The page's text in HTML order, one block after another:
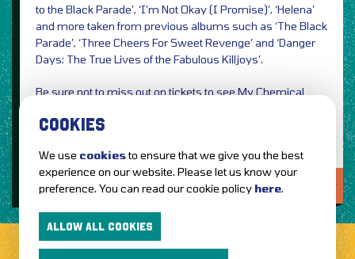
to the Black Parade’, ‘I’m Not Okay (I Promise)’, ‘Helena’
and more taken from previous albums such as ‘The Black
Parade’, ‘Three Cheers For Sweet Revenge’ and ‘Danger
Days: The True Lives of the Fabulous Killjoys’.
Be sure not to miss out on tickets to see My Chemical
LOVE IT?...SHARE IT!
COOKIES
We use cookiesto ensure that we give you the best
experience on our website. Please let us know your
preference. You can read our cookie policy here.
ALLOW ALL COOKIES